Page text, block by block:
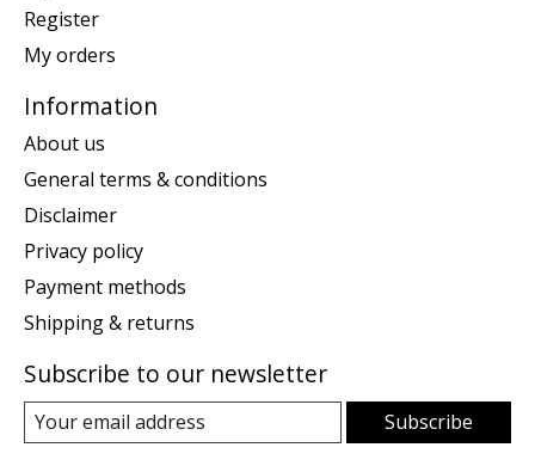
Register
My orders
Information
About us
General terms & conditions
Disclaimer
Privacy policy
Payment methods
Shipping & returns
Subscribe to our newsletter
Subscribe